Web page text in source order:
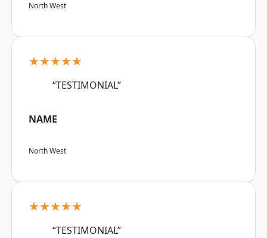
North West
★★★★★
“TESTIMONIAL”
NAME
North West
★★★★★
“TESTIMONIAL”